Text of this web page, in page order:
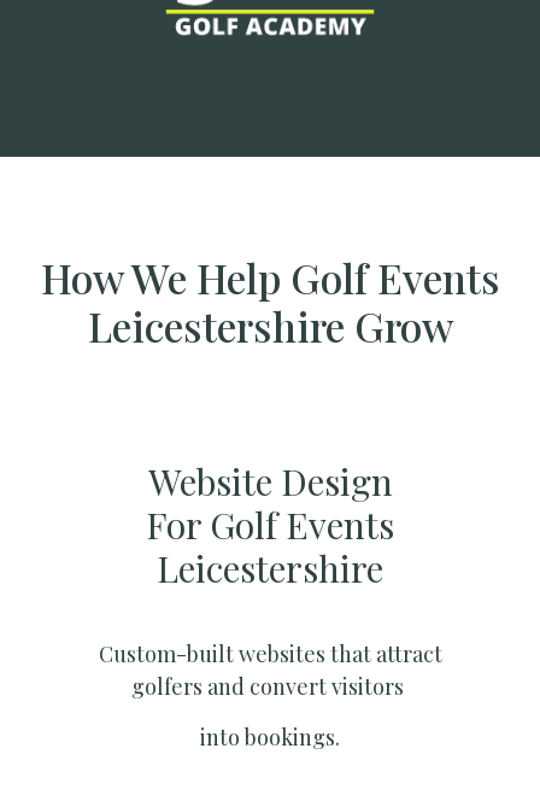
How We Help Golf Events
Leicestershire Grow
Website Design
For Golf Events
Leicestershire
Custom-built websites that attract
golfers and convert visitors
into bookings.